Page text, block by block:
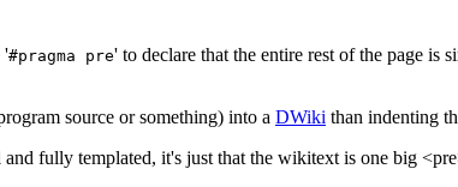
'#pragma pre' to declare that the entire rest of the page is
source or something) into a DWiki than indenting
fully templated, it's just that the wikitext is one big